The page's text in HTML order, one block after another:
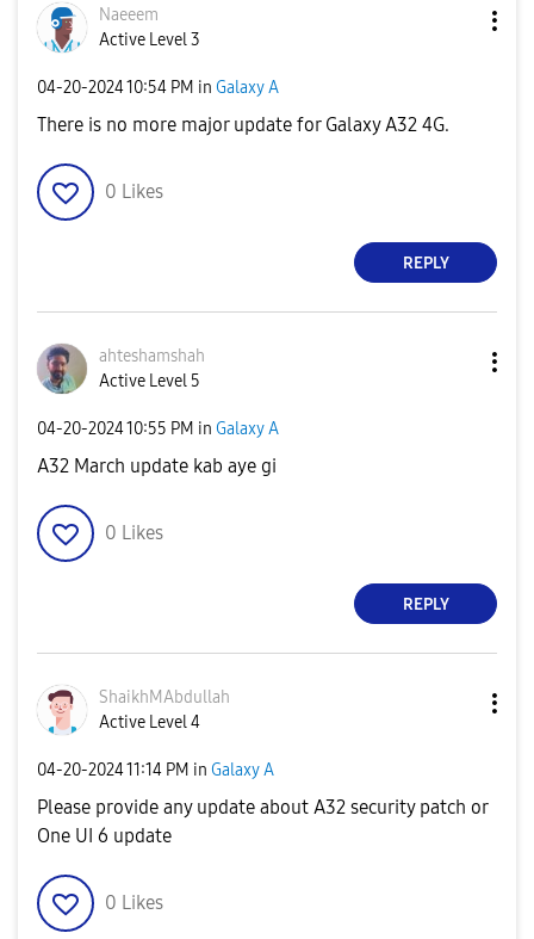
Naeeem
Active Level 3
‎04-20-202410:54 PM in Galaxy A
There is no more major update for Galaxy A32 4G.
0 Likes
REPLY
ahteshamshah
Active Level 5
‎04-20-202410:55 PM in Galaxy A
A32 March update kab aye gi
0 Likes
REPLY
ShaikhMAbdullah
Active Level 4
‎04-20-202411:14 PM in Galaxy A
Please provide any update about A32 security patch or
One UI 6 update
0 Likes